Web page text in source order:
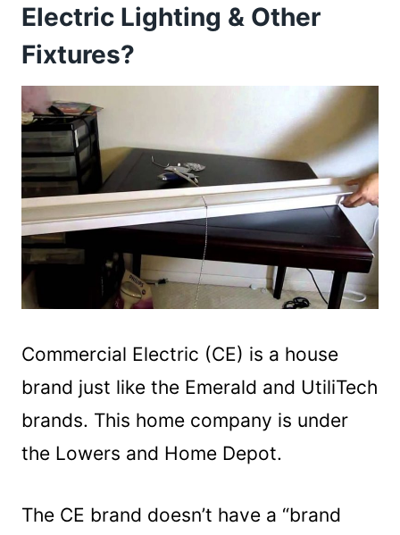
Electric Lighting & Other
Fixtures?
Commercial Electric (CE) is a house
brand just like the Emerald and UtiliTech
brands. This home company is under
the Lowers and Home Depot.
The CE brand doesn’t have a “brand